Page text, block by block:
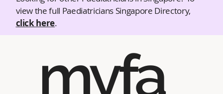
view the full Paediatricians Singapore Directory,
click here.
myfa